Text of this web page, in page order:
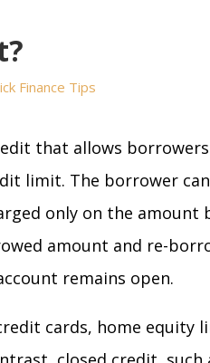
Finance Tips
that allows
limit. The borrower
only on the amount
amount and re-
remains open.
cards, home equity